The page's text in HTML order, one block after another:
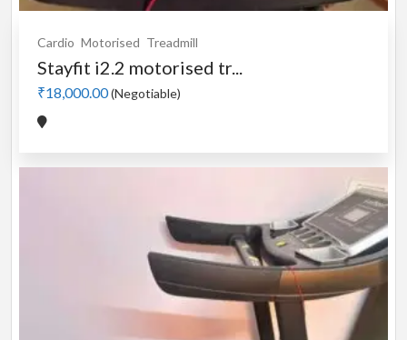
Cardio Motorised Treadmill
Stayfit i2.2 motorised tr...
₹18,000.00(Negotiable)